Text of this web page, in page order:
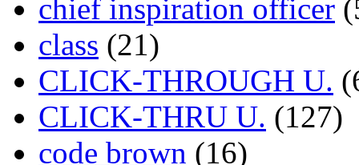
chief inspiration officer
class (21)
CLICK-THROUGH U.
CLICK-THRU U. (127)
code brown (16)